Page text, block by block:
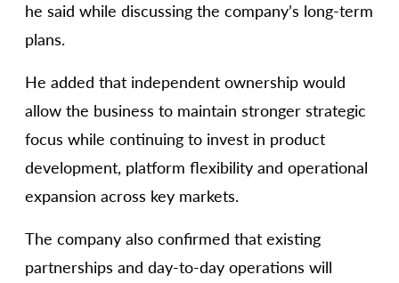
he said while discussing the company’s long-term
plans.
He added that independent ownership would
allow the business to maintain stronger strategic
focus while continuing to invest in product
development, platform flexibility and operational
expansion across key markets.
The company also confirmed that existing
partnerships and day-to-day operations will